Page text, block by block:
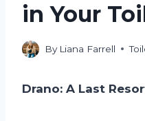
in Your
By Liana Farrell
Drano: A Last